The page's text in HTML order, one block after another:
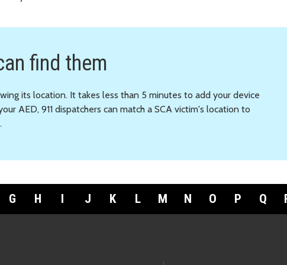
find them
its location. It takes less than 5 minutes to add your device
AED, 911 dispatchers can match a SCA victim's location to
G H I J K L M N O P Q